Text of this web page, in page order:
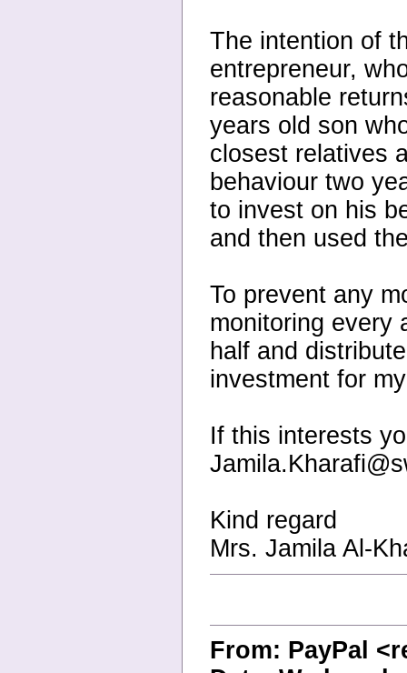
The intention of
entrepreneur,
reasonable
years old son
closest relatives
behaviour two
to invest on his
and then used
To prevent any
monitoring every
half and
investment for
If this interests
Kind regard
Mrs. Jamila Al-
From: PayPal